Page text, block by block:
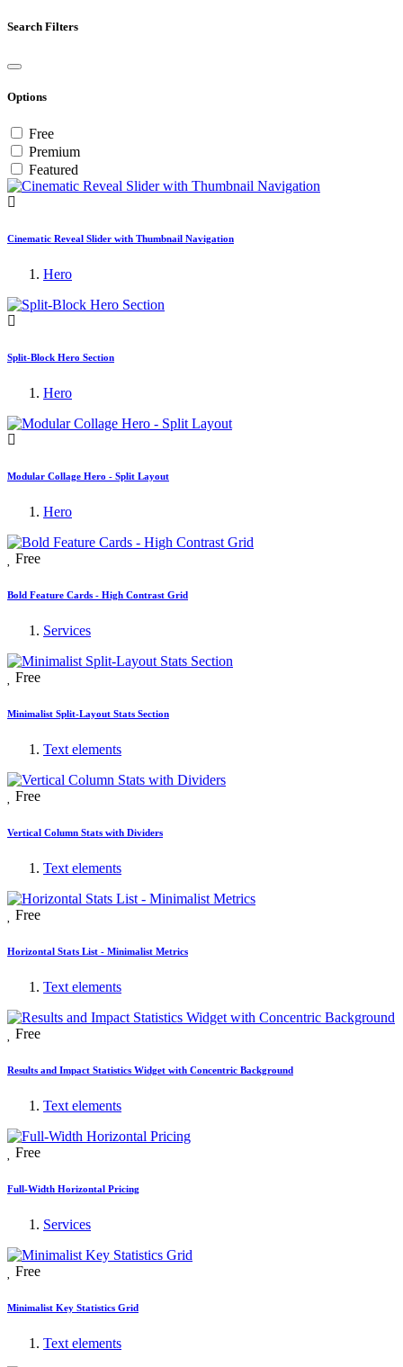
Search Filters
Options
Free
Premium
Featured
Cinematic Reveal Slider with Thumbnail Navigation
Hero
Split-Block Hero Section
Hero
Modular Collage Hero - Split Layout
Hero
Free
Bold Feature Cards - High Contrast Grid
Services
Free
Minimalist Split-Layout Stats Section
Text elements
Free
Vertical Column Stats with Dividers
Text elements
Free
Horizontal Stats List - Minimalist Metrics
Text elements
Free
Results and Impact Statistics Widget with Concentric Background
Text elements
Free
Full-Width Horizontal Pricing
Services
Free
Minimalist Key Statistics Grid
Text elements